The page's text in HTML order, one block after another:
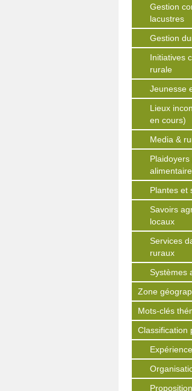
Gestion
lacustres
Gestion
Initiatives
rurale
Jeunesse
Lieux
en cours)
Media &
Plantes et
Savoirs
locaux
Services
ruraux
Systèmes
Zone
Mots-clés
Classification